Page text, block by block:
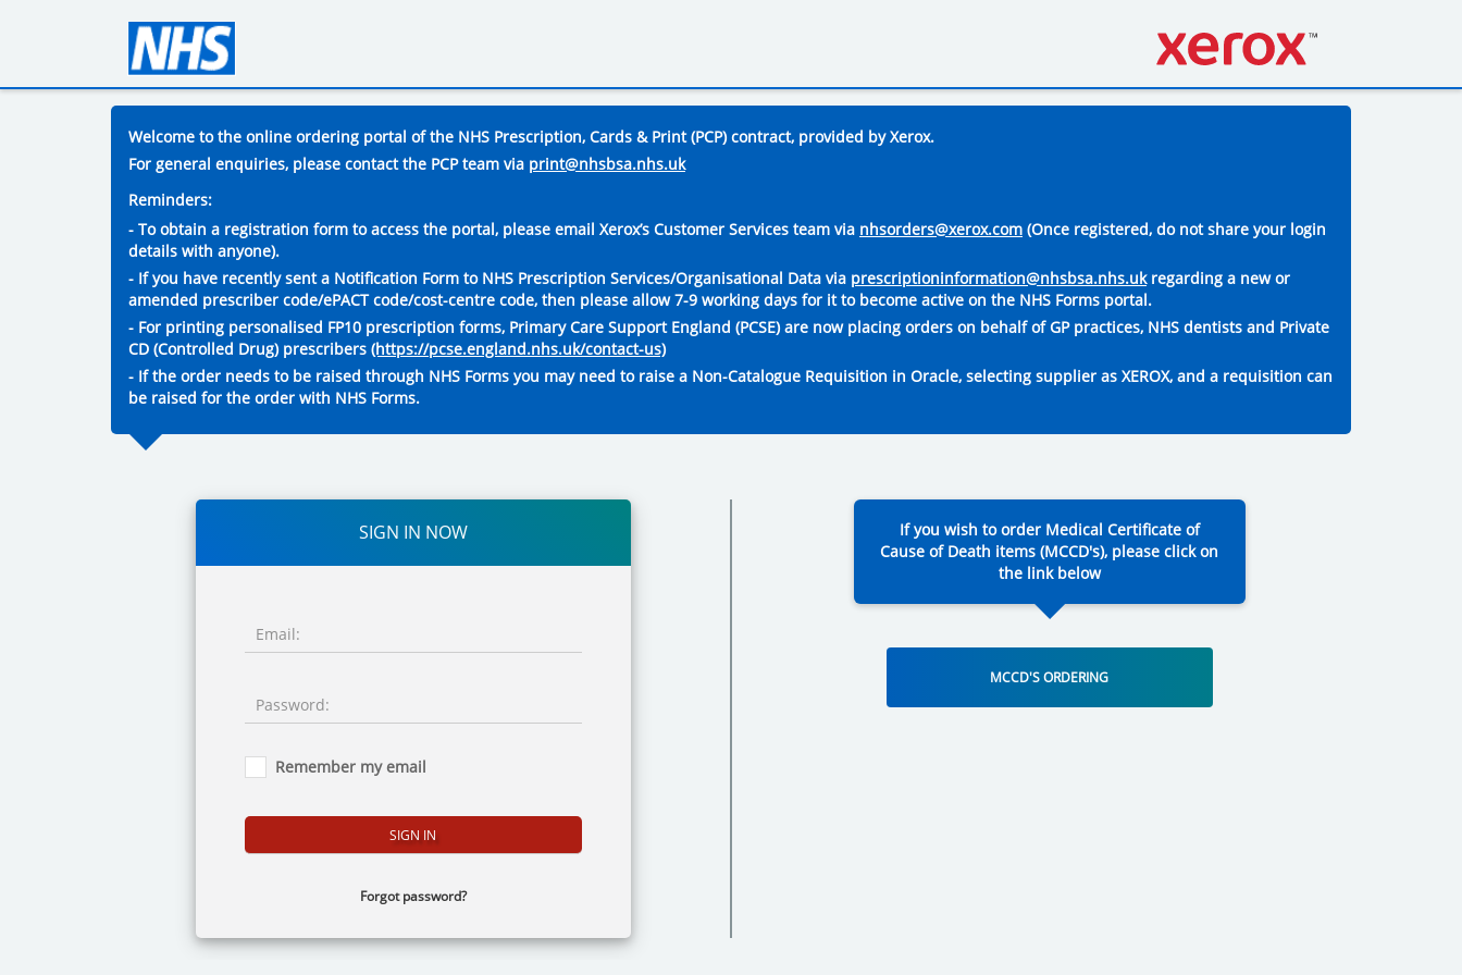
Welcome to the online ordering portal of the NHS Prescription, Cards & Print (PCP) contract, provided by Xerox.
For general enquiries, please contact the PCP team via print@nhsbsa.nhs.uk
Reminders:
- To obtain a registration form to access the portal, please email Xerox’s Customer Services team via nhsorders@xerox.com (Once registered, do not share your login
details with anyone).
- If you have recently sent a Notification Form to NHS Prescription Services/Organisational Data via prescriptioninformation@nhsbsa.nhs.ukregarding a new or
amended prescriber code/ePACT code/cost-centre code, then please allow 7-9 working days for it to become active on the NHS Forms portal.
- For printing personalised FP10 prescription forms, Primary Care Support England (PCSE) are now placing orders on behalf of GP practices, NHS dentists and Private
CD (Controlled Drug) prescribers (https://pcse.england.nhs.uk/contact-us)
- If the order needs to be raised through NHS Forms you may need to raise a Non-Catalogue Requisition in Oracle, selecting supplier as XEROX, and a requisition can
be raised for the order with NHS Forms.
SIGN IN NOW
Email:
Password:
Remember my email
Forgot password?
If you wish to order Medical Certificate of
Cause of Death items (MCCD's), please click on
the link below